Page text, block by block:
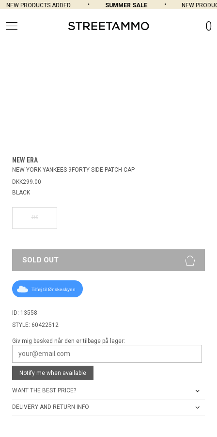
NEW PRODUCTS ADDED SUMMER SALE NEW
0
NEW ERA
NEW YORK YANKEES 9FORTY SIDE PATCH CAP
DKK299.00
BLACK
OS
SOLD OUT
Tilføj til Ønskeskyen
ID: 13558
STYLE: 60422512
Giv mig besked når den er tilbage på lager:
Notify me when available
WANT THE BEST PRICE?
DELIVERY AND RETURN INFO